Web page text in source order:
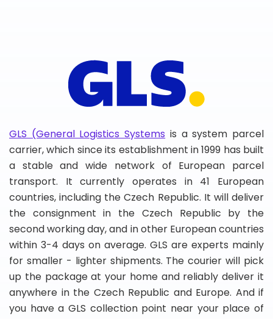
GLS (General Logistics Systems is a system parcel
carrier, which since its establishment in 1999 has built
a stable and wide network of European parcel
transport. It currently operates in 41 European
countries, including the Czech Republic. It will deliver
the consignment in the Czech Republic by the
second working day, and in other European countries
within 3-4 days on average. GLS are experts mainly
for smaller - lighter shipments. The courier will pick
up the package at your home and reliably deliver it
anywhere in the Czech Republic and Europe. And if
you have a GLS collection point near your place of